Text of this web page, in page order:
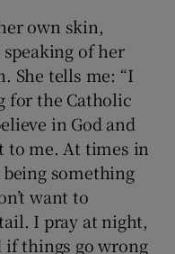
own skin,
of her
She tells me: “I
for the Catholic
in God and
to me. At times in
something
want to
I pray at night,
if things go wrong